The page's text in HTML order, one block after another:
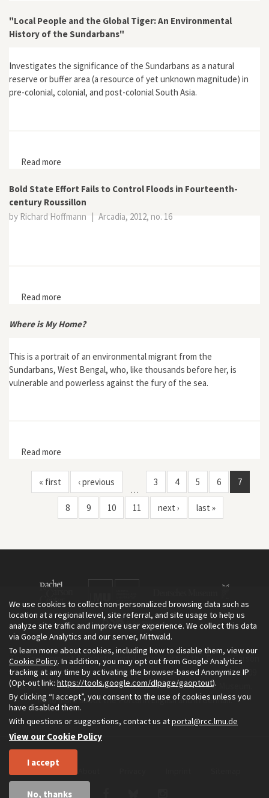
"Local People and the Global Tiger: An Environmental
History of the Sundarbans"
Investigates the significance of the Sundarbans as a natural
reserve or buffer area (a resource of yet unknown magnitude) in
pre-colonial, colonial, and post-colonial South Asia.
Read more
Bold State Effort Fails to Control Floods in Fourteenth-
century Roussillon
by Richard Hoffmann | Arcadia, 2012, no. 16
Read more
Where is My Home?
This is a portrait of an environmental migrant from the
Sundarbans, West Bengal, who, like thousands before her, is
vulnerable and powerless against the fury of the sea.
Read more
« first ‹ previous
…
3 4 5 6 7
8 9 10 11 next › last »
The Environment & Society Portal is a project of the Rachel Carson
Center for Environment and Society, an institute founded in 2009
as a joint initiative of LMU Munich and the Deutsches Museum.
Read more about the Portal inEnglishand inGerman.
Home
We use cookies to collect non-personalized browsing data such as
location at a regional level, site referral, and site usage to help us
analyze site traffic and improve user experience. We collect this data
via Google Analytics and our server, Mittwald.
To learn more about cookies, including how to disable them, view our
Cookie Policy. In addition, you may opt out from Google Analytics
tracking at any time by activating the browser-based Anonymize IP
(Opt-out link: https://tools.google.com/dlpage/gaoptout).
By clicking “I accept”, you consent to the use of cookies unless you
have disabled them.
With questions or suggestions, contact us atportal@rcc.lmu.de
View our Cookie Policy
I accept
No, thanks